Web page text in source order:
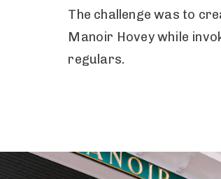
The challenge was to
Manoir Hovey while
regulars.